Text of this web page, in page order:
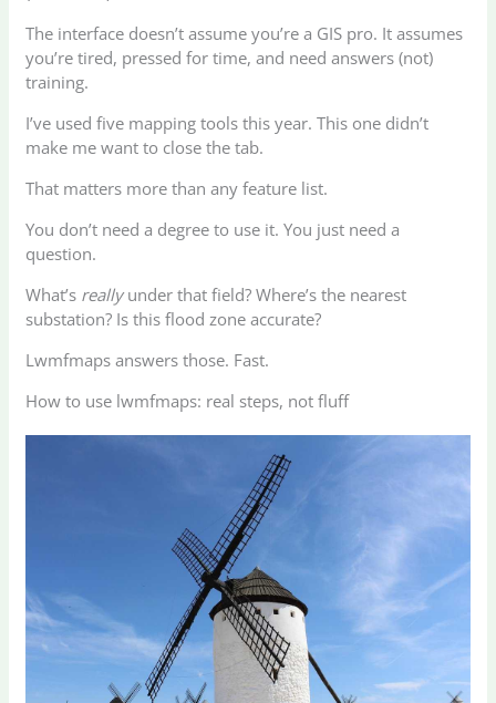
The interface doesn’t assume you’re a GIS pro. It assumes
you’re tired, pressed for time, and need answers (not)
training.
I’ve used five mapping tools this year. This one didn’t
make me want to close the tab.
That matters more than any feature list.
You don’t need a degree to use it. You just need a
question.
What’s reallyunder that field? Where’s the nearest
substation? Is this flood zone accurate?
Lwmfmaps answers those. Fast.
How to use lwmfmaps: real steps, not fluff